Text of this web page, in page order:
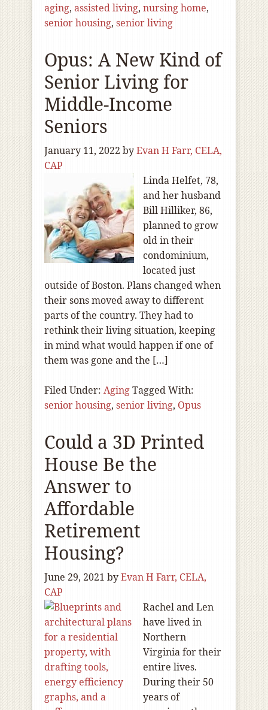
aging, assisted living, nursing home,
senior housing, senior living
Opus: A New Kind of
Senior Living for
Middle-Income
Seniors
January 11, 2022 byEvan H Farr, CELA,
CAP
Linda Helfet, 78,
and her husband
Bill Hilliker, 86,
planned to grow
old in their
condominium,
located just
outside of Boston. Plans changed when
their sons moved away to different
parts of the country. They had to
rethink their living situation, keeping
in mind what would happen if one of
them was gone and the […]
Filed Under: AgingTagged With:
senior housing, senior living, Opus
Could a 3D Printed
House Be the
Answer to
Affordable
Retirement
Housing?
June 29, 2021 byEvan H Farr, CELA,
CAP
Rachel and Len
have lived in
Northern
Virginia for their
entire lives.
During their 50
years of